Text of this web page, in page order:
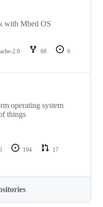
with Mbed OS
2.0 68
6
operating system
things
194
17